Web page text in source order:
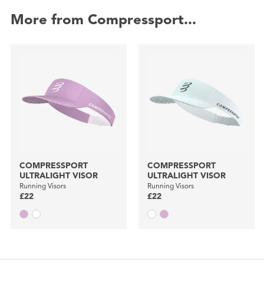
More from Compressport...
COMPRESSPORT
ULTRALIGHT VISOR
Running Visors
£22
COMPRESSPORT
ULTRALIGHT VISOR
Running Visors
£22